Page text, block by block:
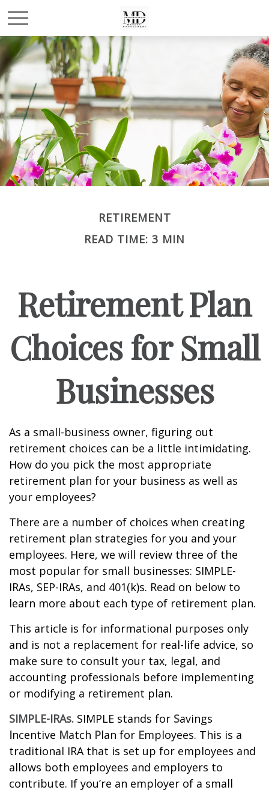
RETIREMENT
READ TIME: 3 MIN
Retirement Plan
Choices for Small
Businesses
As a small-business owner, figuring out
retirement choices can be a little intimidating.
How do you pick the most appropriate
retirement plan for your business as well as
your employees?
There are a number of choices when creating
retirement plan strategies for you and your
employees. Here, we will review three of the
most popular for small businesses: SIMPLE-
IRAs, SEP-IRAs, and 401(k)s. Read on below to
learn more about each type of retirement plan.
This article is for informational purposes only
and is not a replacement for real-life advice, so
make sure to consult your tax, legal, and
accounting professionals before implementing
or modifying a retirement plan.
SIMPLE-IRAs. SIMPLE stands for Savings
Incentive Match Plan for Employees. This is a
traditional IRA that is set up for employees and
allows both employees and employers to
contribute. If you’re an employer of a small